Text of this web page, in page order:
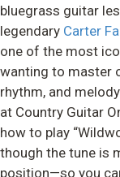
bluegrass guitar
legendary Carter
one of the most
wanting to master
rhythm, and
at Country Guitar
how to play
though the tune is
position—so you